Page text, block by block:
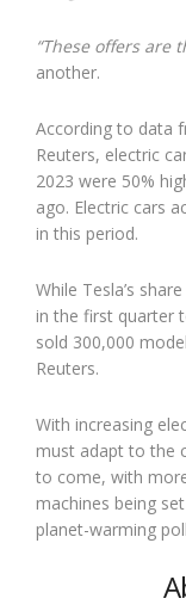
“These offers are
another.
According to data
Reuters, electric
2023 were 50%
ago. Electric cars
in this period.
While Tesla’s
in the first quarter
sold 300,000
Reuters.
With increasing
must adapt to the
to come, with
machines being
planet-warming